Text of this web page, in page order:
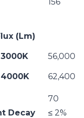
(Lm)
56,000
62,400
70
Decay
≤ 2%